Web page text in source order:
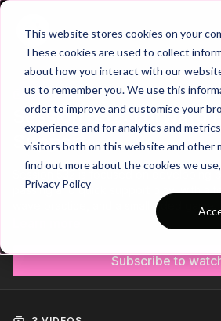
This website stores cookies on your
These cookies are used to collect
about how you interact with our
us to remember you. We use this
order to improve and customise your
experience and for analytics and
visitors both on this website and other
find out more about the cookies we
Privacy Policy
Trailer
COLLECTION
Session 532: Forward
Support
Session 532 is focused on developing
passing and quick support play, with a
wave practice, and a small sided
14+ and requires a minimum of 14
Subscribe to